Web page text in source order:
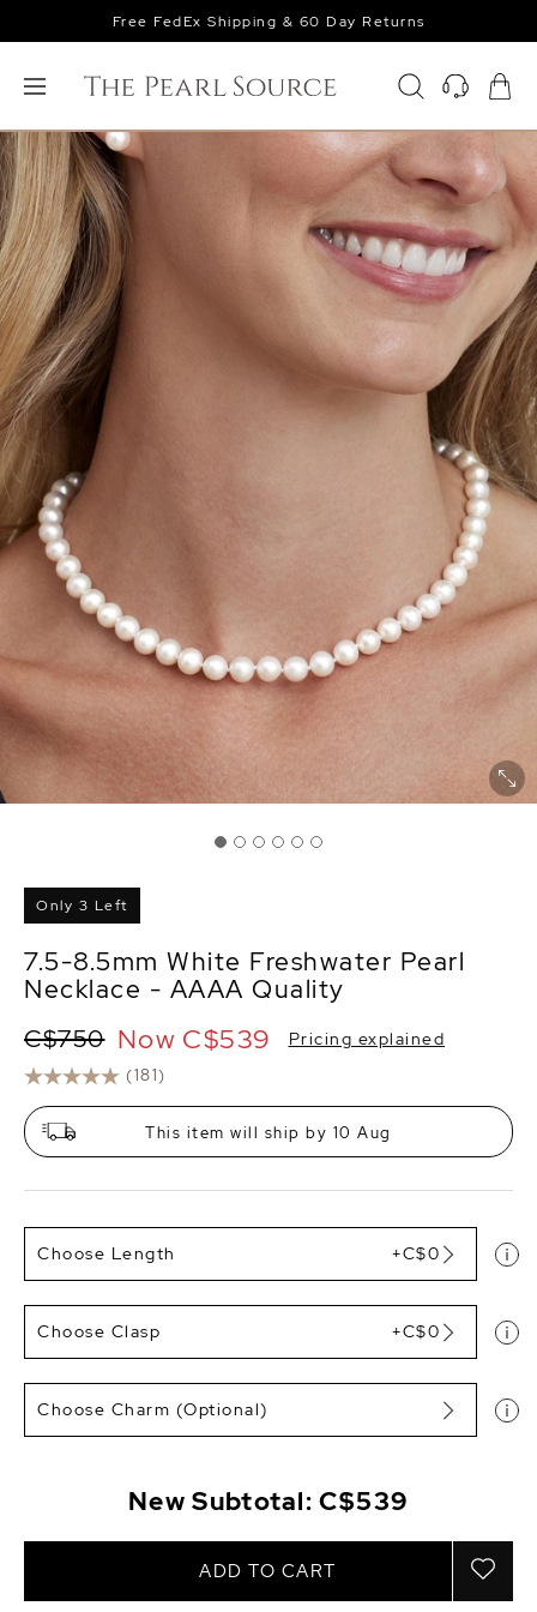
Free FedEx Shipping & 60 Day Returns
Only 3 Left
7.5-8.5mm White Freshwater Pearl
Necklace - AAAA Quality
(181)
C$750 Now C$539 Pricing explained
This item will ship by 10 Aug
Choose Length +C$0
Choose Clasp +C$0
Choose Charm (Optional)
New Subtotal:C$539
ADD TO CART